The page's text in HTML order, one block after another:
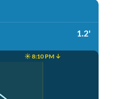
1.2'
☀️ 8:10 PM ↓